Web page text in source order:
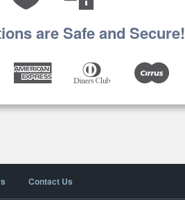
are Safe and Secure!
Contact Us